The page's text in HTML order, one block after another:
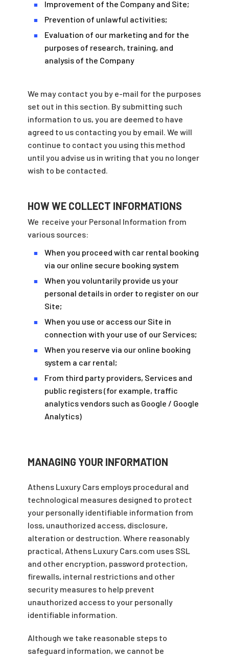
■ Improvement of the Company and Site;
■ Prevention of unlawful activities;
■
Evaluation of our marketing and for the
purposes of research, training, and
analysis of the Company
We may contact you by e-mail for the purposes
set out in this section. By submitting such
information to us, you are deemed to have
agreed to us contacting you by email. We will
continue to contact you using this method
until you advise us in writing that you no longer
wish to be contacted.
HOW WE COLLECT INFORMATIONS
We receive your Personal Information from
various sources:
■
When you proceed with car rental booking
via our online secure booking system
■
When you voluntarily provide us your
personal details in order to register on our
Site;
■
When you use or access our Site in
connection with your use of our Services;
■
When you reserve via our online booking
system a car rental;
■
From third party providers, Services and
public registers (for example, traffic
analytics vendors such as Google / Google
Analytics)
MANAGING YOUR INFORMATION
Athens Luxury Cars employs procedural and
technological measures designed to protect
your personally identifiable information from
loss, unauthorized access, disclosure,
alteration or destruction. Where reasonably
practical, Athens Luxury Cars.com uses SSL
and other encryption, password protection,
firewalls, internal restrictions and other
security measures to help prevent
unauthorized access to your personally
identifiable information.
Although we take reasonable steps to
safeguard information, we cannot be